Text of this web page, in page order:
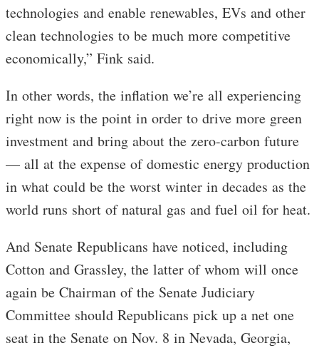
technologies and enable renewables, EVs and other
clean technologies to be much more competitive
economically,” Fink said.
In other words, the inflation we’re all experiencing
right now is the point in order to drive more green
investment and bring about the zero-carbon future
— all at the expense of domestic energy production
in what could be the worst winter in decades as the
world runs short of natural gas and fuel oil for heat.
And Senate Republicans have noticed, including
Cotton and Grassley, the latter of whom will once
again be Chairman of the Senate Judiciary
Committee should Republicans pick up a net one
seat in the Senate on Nov. 8 in Nevada, Georgia,